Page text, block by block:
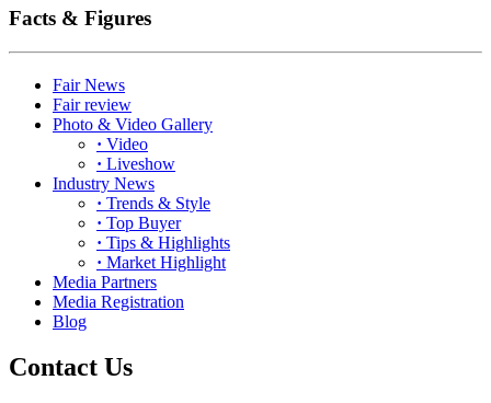
Facts & Figures
Fair News
Fair review
Photo & Video Gallery
· Video
· Liveshow
Industry News
· Trends & Style
· Top Buyer
· Tips & Highlights
· Market Highlight
Media Partners
Media Registration
Blog
Contact Us